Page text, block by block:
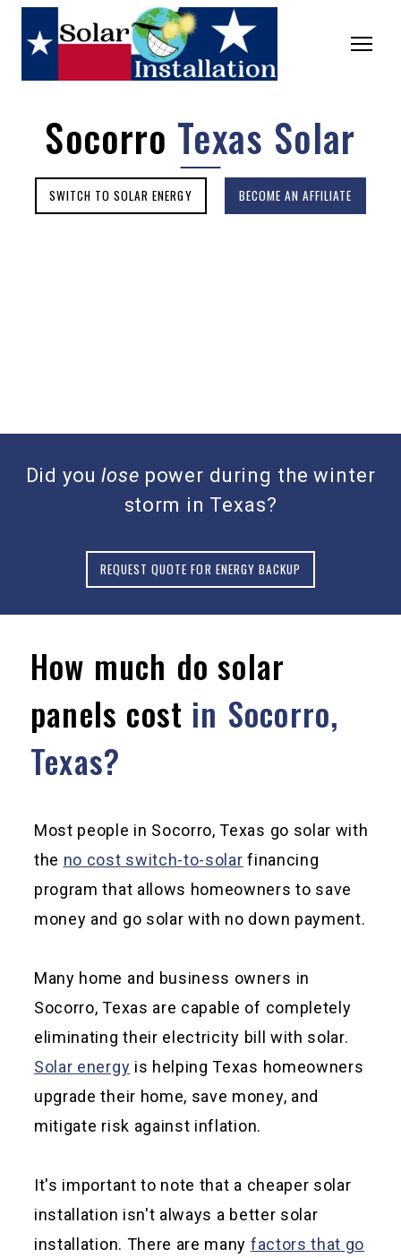
Socorro Texas Solar
SWITCH TO SOLAR ENERGY BECOME AN AFFILIATE
Did youlose power during the winter
storm in Texas?
REQUEST QUOTE FOR ENERGY BACKUP
How much do solar
panels cost in Socorro,
Texas?
Most people in Socorro, Texas go solar with
the no cost switch-to-solar financing
program that allows homeowners to save
money and go solar with no down payment.
Many home and business owners in
Socorro, Texas are capable of completely
eliminating their electricity bill with solar.
Solar energy is helping Texas homeowners
upgrade their home, save money, and
mitigate risk against inflation.
It's important to note that a cheaper solar
installation isn't always a better solar
installation. There are many factors that go